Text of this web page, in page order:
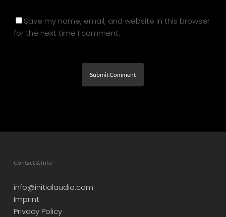
Save my name, email, and website in this browser
for the next time I comment.
Contact & Info
info@initialaudio.com
Imprint
Privacy Policy